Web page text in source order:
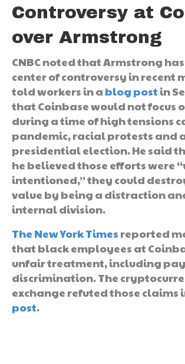
Controversy at
over Armstrong
CNBC noted that Armstrong
center of controversy in recent
told workers in a blog post in
that Coinbase would not focus
during a time of high tensions
pandemic, racial protests and
presidential election. He said
he believed those efforts were
intentioned,” they could
value by being a distraction
internal division.
The New York Times reported
that black employees at
unfair treatment, including pay
discrimination. The
exchange refuted those claims
post.